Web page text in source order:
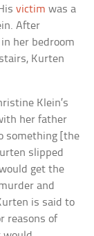
victim was a
After
her bedroom
Kurten
Klein’s
her father
something [the
slipped
get the
and
is said to
reasons of